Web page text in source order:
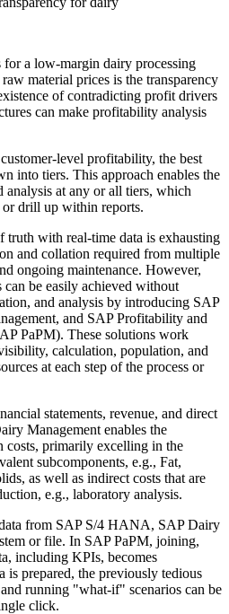
for a low-margin dairy processing
material prices is the transparency
of contradicting profit drivers
can make profitability analysis
level profitability, the best
into tiers. This approach enables the
at any or all tiers, which
drill up within reports.
truth with real-time data is exhausting
and collation required from multiple
ongoing maintenance. However,
be easily achieved without
and analysis by introducing SAP
and SAP Profitability and
PaPM). These solutions work
calculation, population, and
at each step of the process or
statements, revenue, and direct
Management enables the
primarily excelling in the
subcomponents, e.g., Fat,
as well as indirect costs that are
e.g., laboratory analysis.
from SAP S/4 HANA, SAP Dairy
or file. In SAP PaPM, joining,
including KPIs, becomes
is prepared, the previously tedious
running "what-if" scenarios can be
click.